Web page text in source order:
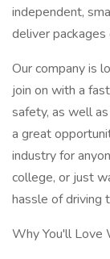
independent,
deliver
Our company is
join on with a
safety, as well
a great
industry for
college, or just
hassle of driving
Why You'll Love